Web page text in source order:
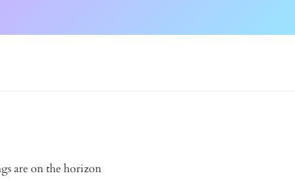
are on the horizon